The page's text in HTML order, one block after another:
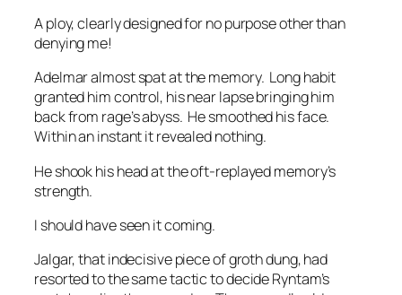
A ploy, clearly designed for no purpose other than
denying me!
Adelmar almost spat at the memory. Long habit
granted him control, his near lapse bringing him
back from rage’s abyss. He smoothed his face.
Within an instant it revealed nothing.
He shook his head at the oft-replayed memory’s
strength.
I should have seen it coming.
Jalgar, that indecisive piece of groth dung, had
resorted to the same tactic to decide Ryntam’s